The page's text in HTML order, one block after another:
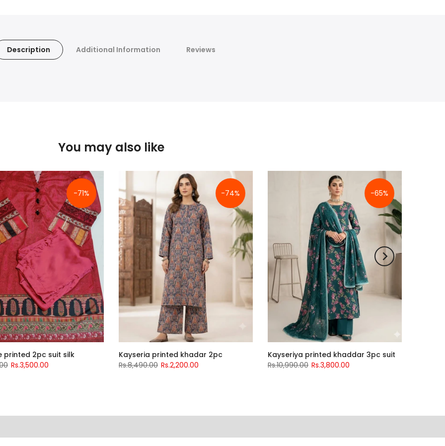
Description Additional Information Reviews
You may also like
-71%
printed 2pc suit silk
Rs.3,500.00
-74%
Kayseria printed khadar 2pc
Rs.8,490.00 Rs.2,200.00
-65%
Kayseriya printed khaddar 3pc suit
Rs.10,990.00 Rs.3,800.00